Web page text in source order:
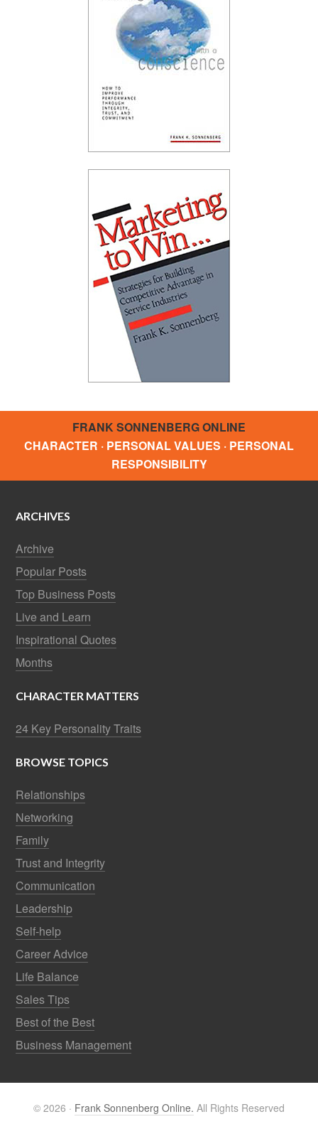
FRANK SONNENBERG ONLINE
CHARACTER · PERSONAL VALUES · PERSONAL
RESPONSIBILITY
ARCHIVES
Archive
Popular Posts
Top Business Posts
Live and Learn
Inspirational Quotes
Months
CHARACTER MATTERS
24 Key Personality Traits
BROWSE TOPICS
Relationships
Networking
Family
Trust and Integrity
Communication
Leadership
Self-help
Career Advice
Life Balance
Sales Tips
Best of the Best
Business Management
© 2026 · Frank Sonnenberg Online. All Rights Reserved